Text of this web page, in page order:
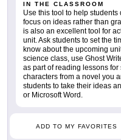
IN THE CLASSROOM
Use this tool to help
focus on ideas rather than
is also an excellent tool for
unit. Ask students to set the
know about the upcoming
science class, use Ghost
as part of reading lessons
characters from a novel you
students to take their ideas
or Microsoft Word.
ADD TO MY FAVORITES